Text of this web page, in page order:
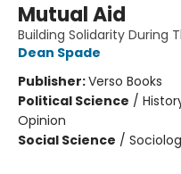
Mutual Aid
Building Solidarity During
Dean Spade
Publisher:Verso Books
Political Science /
Opinion
Social Science /